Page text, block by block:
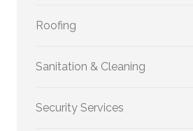
Roofing
Sanitation & Cleaning
Security Services